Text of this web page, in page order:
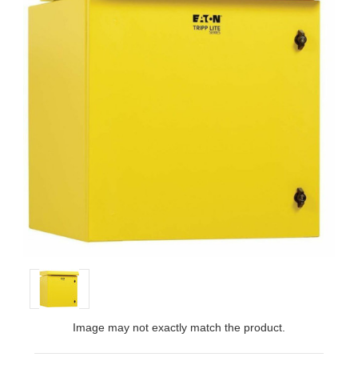
Image may not exactly match the product.